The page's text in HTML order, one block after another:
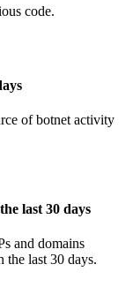
code.
of botnet activity
last 30 days
and domains
the last 30 days.